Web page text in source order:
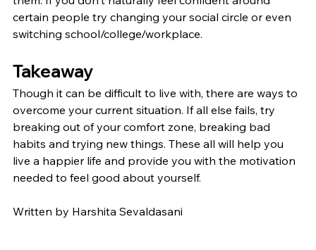
certain people try changing your social circle or even
switching school/college/workplace.
Takeaway
Though it can be difficult to live with, there are ways to
overcome your current situation. If all else fails, try
breaking out of your comfort zone, breaking bad
habits and trying new things. These all will help you
live a happier life and provide you with the motivation
needed to feel good about yourself.
Written by Harshita Sevaldasani